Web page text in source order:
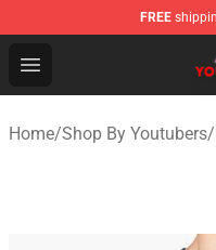
FREE
Open menu
Youtuber Merch
Home/Shop By Youtubers/